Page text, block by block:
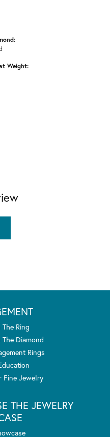
Weight:
Ring
Diamond
Rings
Fine Jewelry
THE JEWELRY